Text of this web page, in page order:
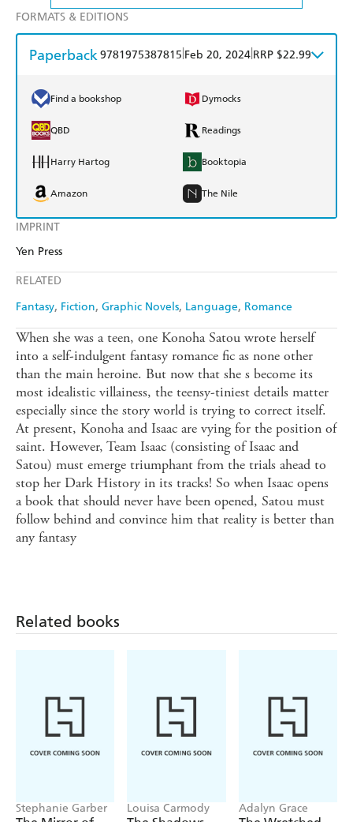
IMPRINT
Yen Press
RELATED
Fantasy Fiction Graphic Novels Language Romance
FORMATS & EDITIONS
Paperback9781975387815 Feb 20, 2024 RRP $22.99
Find a bookshop Dymocks
QBD Readings
Harry Hartog Booktopia
Amazon The Nile
When she was a teen, one Konoha Satou wrote herself
into a self-indulgent fantasy romance fic as none other
than the main heroine. But now that she s become its
most idealistic villainess, the teensy-tiniest details matter
especially since the story world is trying to correct itself.
At present, Konoha and Isaac are vying for the position of
saint. However, Team Isaac (consisting of Isaac and
Satou) must emerge triumphant from the trials ahead to
stop her Dark History in its tracks! So when Isaac opens
a book that should never have been opened, Satou must
follow behind and convince him that reality is better than
any fantasy
Related books
Stephanie Garber Louisa Carmody Adalyn Grace